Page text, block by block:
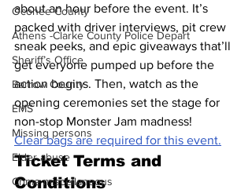
Oconee County
Athens -Clarke County Police Depart
Sheriff’s Office
Barrow County
EMS
Missing persons
Elder abuse
Crime miscellaneous
about an hour before the event. It’s
packed with driver interviews, pit crew
sneak peeks, and epic giveaways that’ll
get everyone pumped up before the
action begins. Then, watch as the
opening ceremonies set the stage for
non-stop Monster Jam madness!
Clear bags are required for this event.
Ticket Terms and
Conditions